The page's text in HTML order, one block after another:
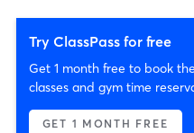
Try ClassPass for free
Get 1 month free to book
classes and gym time
GET 1 MONTH FREE